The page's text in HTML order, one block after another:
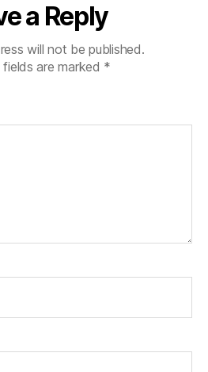
a Reply
will not be published.
fields are marked *